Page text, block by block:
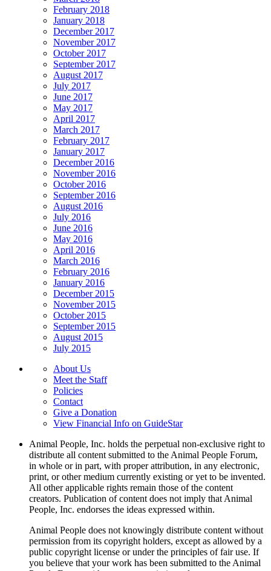
February 2018
January 2018
December 2017
November 2017
October 2017
September 2017
August 2017
July 2017
June 2017
May 2017
April 2017
March 2017
February 2017
January 2017
December 2016
November 2016
October 2016
September 2016
August 2016
July 2016
June 2016
May 2016
April 2016
March 2016
February 2016
January 2016
December 2015
November 2015
October 2015
September 2015
August 2015
July 2015
About Us
Meet the Staff
Policies
Contact
Give a Donation
View Financial Info on GuideStar
Animal People, Inc. holds the perpetual non-exclusive right to
distribute all content submitted to the Animal People Forum,
in whole or in part, with proper attribution, in any electronic,
print, or other medium currently existing or yet to be invented.
All other applicable rights remain those of the content
creators. Publication of content does not imply that Animal
People, Inc. endorses the ideas expressed within.
Animal People does not knowingly distribute content without
permission from its copyright holders, except as allowed by a
public copyright license or under the principles of fair use. If
you believe that your work has been submitted to the Animal